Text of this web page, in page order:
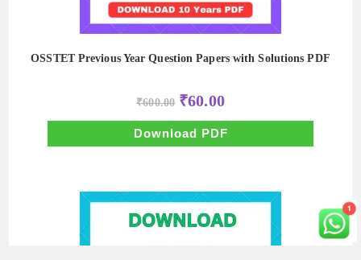
OSSTET Previous Year Question Papers with Solutions PDF
₹600.00 Original
price
was:
₹600.00.
₹60.00Current
price
is:
₹60.00.
Download PDF